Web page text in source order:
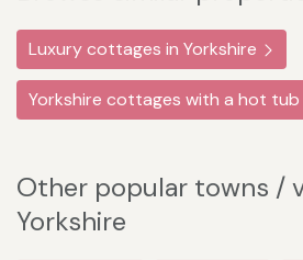
Luxury cottages in Yorkshire
Yorkshire cottages with a hot tub
Other popular towns /
Yorkshire